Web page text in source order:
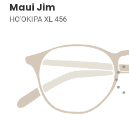
Maui Jim
HO'OKIPA XL 456